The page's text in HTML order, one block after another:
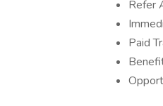
Refer
Paid